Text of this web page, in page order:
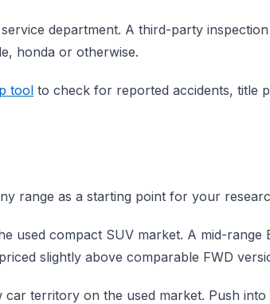
department. A third-party
honda or otherwise.
tool to check for reported accidents, title
range as a starting point for your
used compact SUV market. A mid-range
slightly above comparable FWD
territory on the used market. Push